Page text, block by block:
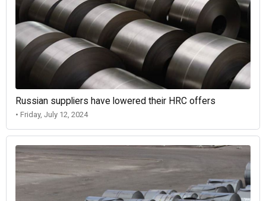
Russian suppliers have lowered their HRC offers
• Friday, July 12, 2024